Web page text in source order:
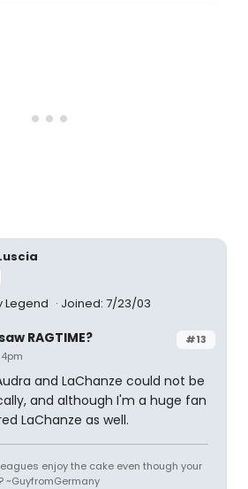
Legend Joined: 7/23/03
#13
RAGTIME?
and LaChanze could not be
and although I'm a huge fan
LaChanze as well.
enjoy the cake even though your